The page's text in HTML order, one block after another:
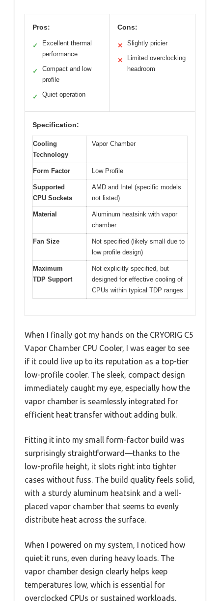
Pros:
✓
Excellent thermal
performance
✓
Compact and low
profile
✓ Quiet operation
Cons:
✕ Slightly pricier
✕
Limited overclocking
headroom
Specification:
Cooling
Technology
Vapor Chamber
Form Factor Low Profile
Supported
CPU Sockets
AMD and Intel (specific models
not listed)
Material
Aluminum heatsink with vapor
chamber
Fan Size
Not specified (likely small due to
low profile design)
Maximum
TDP Support
Not explicitly specified, but
designed for effective cooling of
CPUs within typical TDP ranges
When I finally got my hands on the CRYORIG C5
Vapor Chamber CPU Cooler, I was eager to see
if it could live up to its reputation as a top-tier
low-profile cooler. The sleek, compact design
immediately caught my eye, especially how the
vapor chamber is seamlessly integrated for
efficient heat transfer without adding bulk.
Fitting it into my small form-factor build was
surprisingly straightforward—thanks to the
low-profile height, it slots right into tighter
cases without fuss. The build quality feels solid,
with a sturdy aluminum heatsink and a well-
placed vapor chamber that seems to evenly
distribute heat across the surface.
When I powered on my system, I noticed how
quiet it runs, even during heavy loads. The
vapor chamber design clearly helps keep
temperatures low, which is essential for
overclocked CPUs or sustained workloads.